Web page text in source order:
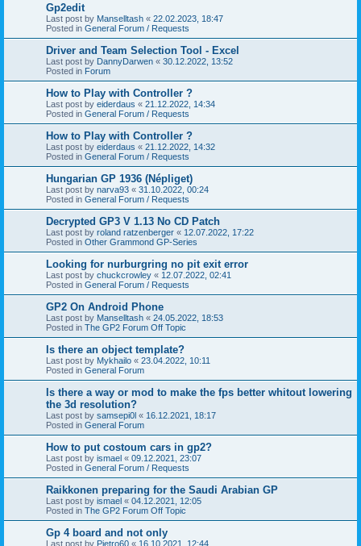
Gp2edit
Last post by Manselltash « 22.02.2023, 18:47
Posted in General Forum / Requests
Driver and Team Selection Tool - Excel
Last post by DannyDarwen « 30.12.2022, 13:52
Posted in Forum
How to Play with Controller ?
Last post by eiderdaus « 21.12.2022, 14:34
Posted in General Forum / Requests
How to Play with Controller ?
Last post by eiderdaus « 21.12.2022, 14:32
Posted in General Forum / Requests
Hungarian GP 1936 (Népliget)
Last post by narva93 « 31.10.2022, 00:24
Posted in General Forum / Requests
Decrypted GP3 V 1.13 No CD Patch
Last post by roland ratzenberger « 12.07.2022, 17:22
Posted in Other Grammond GP-Series
Looking for nurburgring no pit exit error
Last post by chuckcrowley « 12.07.2022, 02:41
Posted in General Forum / Requests
GP2 On Android Phone
Last post by Manselltash « 24.05.2022, 18:53
Posted in The GP2 Forum Off Topic
Is there an object template?
Last post by Mykhailo « 23.04.2022, 10:11
Posted in General Forum
Is there a way or mod to make the fps better whitout lowering
the 3d resolution?
Last post by samsepi0l « 16.12.2021, 18:17
Posted in General Forum
How to put costoum cars in gp2?
Last post by ismael « 09.12.2021, 23:07
Posted in General Forum / Requests
Raikkonen preparing for the Saudi Arabian GP
Last post by ismael « 04.12.2021, 12:05
Posted in The GP2 Forum Off Topic
Gp 4 board and not only
Last post by Pietro60 « 16.10.2021, 12:44